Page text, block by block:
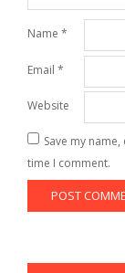
Name *
Email *
Website
Save my
time I comment.